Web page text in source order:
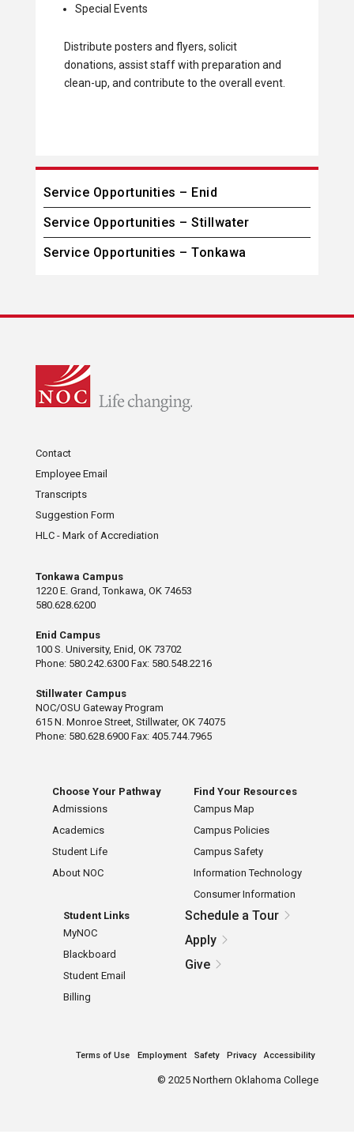
Special Events
Distribute posters and flyers, solicit
donations, assist staff with preparation and
clean-up, and contribute to the overall event.
Service Opportunities – Enid
Service Opportunities – Stillwater
Service Opportunities – Tonkawa
Contact
Employee Email
Transcripts
Suggestion Form
HLC - Mark of Accrediation
Tonkawa Campus
1220 E. Grand, Tonkawa, OK 74653
580.628.6200
Enid Campus
100 S. University, Enid, OK 73702
Phone: 580.242.6300 Fax: 580.548.2216
Stillwater Campus
NOC/OSU Gateway Program
615 N. Monroe Street, Stillwater, OK 74075
Phone: 580.628.6900 Fax: 405.744.7965
Choose Your Pathway
Admissions
Academics
Student Life
About NOC
Find Your Resources
Campus Map
Campus Policies
Campus Safety
Information Technology
Consumer Information
Student Links
MyNOC
Blackboard
Student Email
Billing
Schedule a Tour
Apply
Give
Terms of Use Employment Safety Privacy Accessibility
© 2025 Northern Oklahoma College